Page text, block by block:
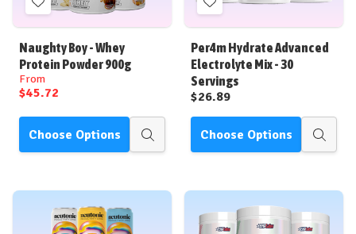
Add
to
Wish
List
Naughty Boy - Whey
Protein Powder 900g
From
$45.72
Choose Options
Quick
Add
to
Wish
List
Per4m Hydrate Advanced
Electrolyte Mix - 30
Servings
$26.89
Choose Options
Quick